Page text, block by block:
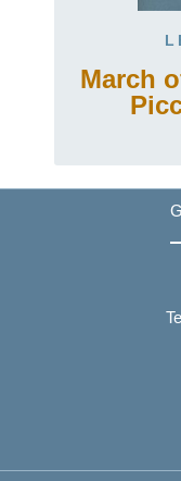
March